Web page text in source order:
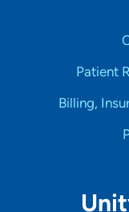
Patient
Billing,